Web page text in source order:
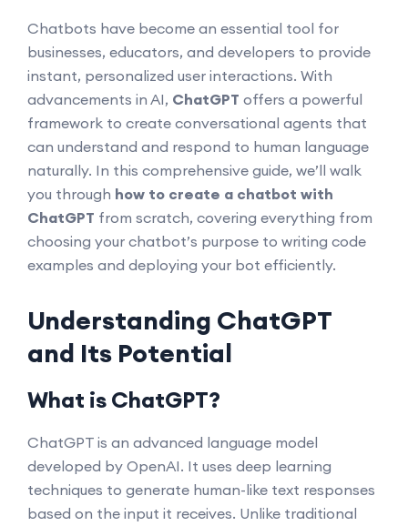
Chatbots have become an essential tool for
businesses, educators, and developers to provide
instant, personalized user interactions. With
advancements in AI, ChatGPT offers a powerful
framework to create conversational agents that
can understand and respond to human language
naturally. In this comprehensive guide, we’ll walk
you through how to create a chatbot with
ChatGPT from scratch, covering everything from
choosing your chatbot’s purpose to writing code
examples and deploying your bot efficiently.
Understanding ChatGPT
and Its Potential
What is ChatGPT?
ChatGPT is an advanced language model
developed by OpenAI. It uses deep learning
techniques to generate human-like text responses
based on the input it receives. Unlike traditional